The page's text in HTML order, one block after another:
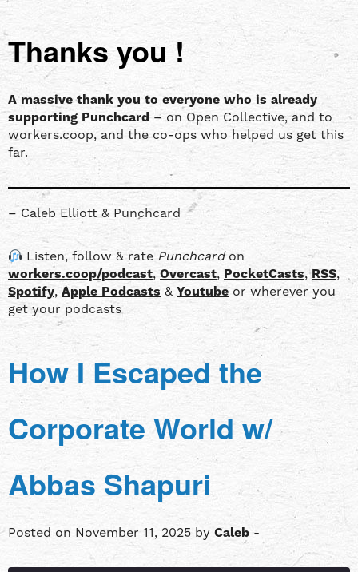
Thanks you !
A massive thank you to everyone who is already
supporting Punchcard– on Open Collective, and to
workers.coop, and the co-ops who helped us get this
far.
– Caleb Elliott & Punchcard
Listen, follow & rate Punchcardon
workers.coop/podcast,Overcast, PocketCasts,RSS,
Spotify, Apple Podcasts & Youtubeor wherever you
get your podcasts
How I Escaped the
Corporate World w/
Abbas Shapuri
Posted on November 11, 2025 by Caleb -